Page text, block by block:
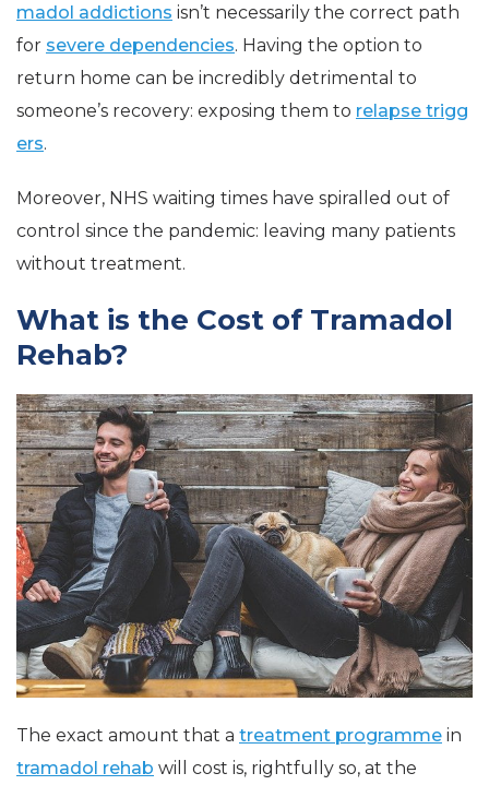
madol addictions isn’t necessarily the correct path
for severe dependencies. Having the option to
return home can be incredibly detrimental to
someone’s recovery: exposing them to relapse trigg
ers.
Moreover, NHS waiting times have spiralled out of
control since the pandemic: leaving many patients
without treatment.
What is the Cost of Tramadol
Rehab?
The exact amount that a treatment programme in
tramadol rehab will cost is, rightfully so, at the